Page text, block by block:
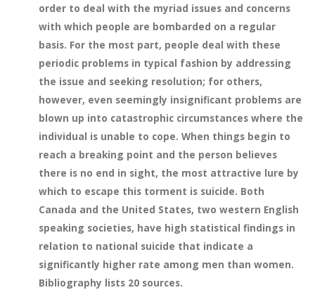
order to deal with the myriad issues and concerns
with which people are bombarded on a regular
basis. For the most part, people deal with these
periodic problems in typical fashion by addressing
the issue and seeking resolution; for others,
however, even seemingly insignificant problems are
blown up into catastrophic circumstances where the
individual is unable to cope. When things begin to
reach a breaking point and the person believes
there is no end in sight, the most attractive lure by
which to escape this torment is suicide. Both
Canada and the United States, two western English
speaking societies, have high statistical findings in
relation to national suicide that indicate a
significantly higher rate among men than women.
Bibliography lists 20 sources.